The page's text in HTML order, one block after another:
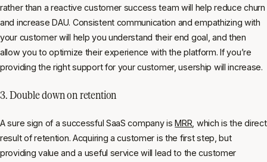
rather than a reactive customer success team will help reduce churn
and increase DAU. Consistent communication and empathizing with
your customer will help you understand their end goal, and then
allow you to optimize their experience with the platform. If you’re
providing the right support for your customer, usership will increase.
3. Double down on retention
A sure sign of a successful SaaS company isMRR, which is the direct
result of retention. Acquiring a customer is the first step, but
providing value and a useful service will lead to the customer